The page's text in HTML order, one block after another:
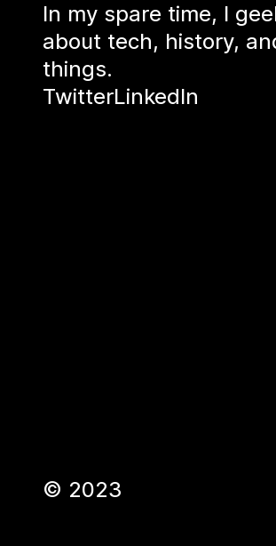
In my spare time, I
about tech, history,
things.
TwitterLinkedIn
© 2023